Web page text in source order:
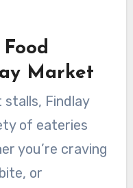
Market
Findlay
of eateries
you’re craving
or